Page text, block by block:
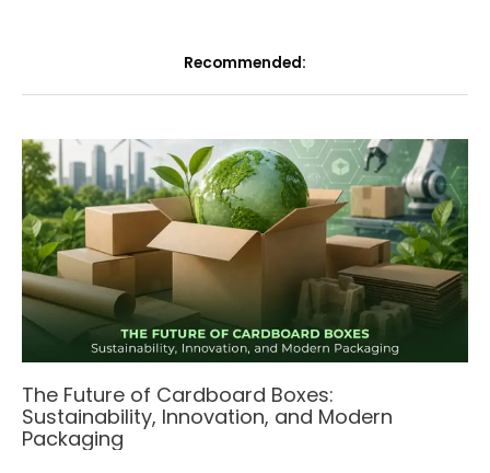
Recommended:
The Future of Cardboard Boxes:
Sustainability, Innovation, and Modern
Packaging